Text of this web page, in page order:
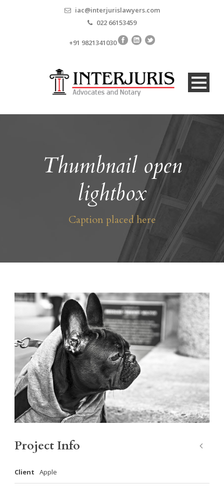
iac@interjurislawyers.com
022 66153459
+91 9821341030
Thumbnail open
lightbox
Caption placed here
Project Info
Client Apple